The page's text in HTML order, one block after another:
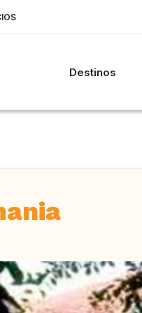
Destinos